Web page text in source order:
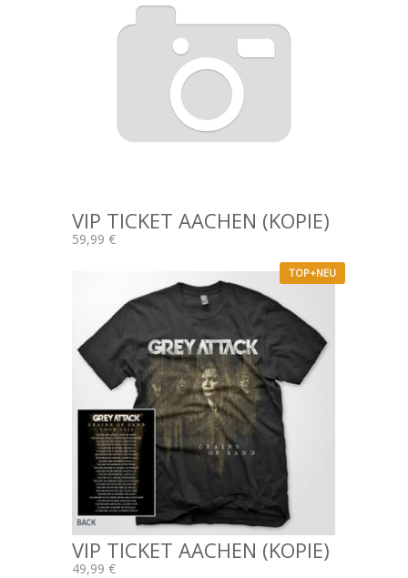
VIP TICKET AACHEN (KOPIE)
59,99 €
TOP+NEU
VIP TICKET AACHEN (KOPIE)
49,99 €